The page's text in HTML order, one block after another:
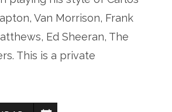
Van Morrison, Frank
Ed Sheeran, The
This is a private